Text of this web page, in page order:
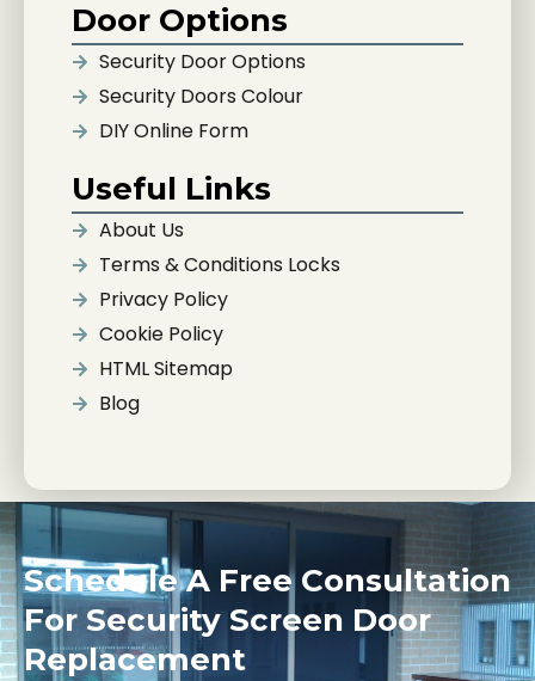
Door Options
Security Door Options
Security Doors Colour
DIY Online Form
Useful Links
About Us
Terms & Conditions Locks
Privacy Policy
Cookie Policy
HTML Sitemap
Blog
Schedule A Free Consultation
For Security Screen Door
Replacement